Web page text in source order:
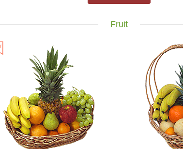
Fruit